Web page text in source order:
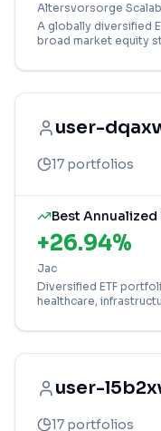
Altersvorsorge
A globally diversified
broad market equity
user-
17 portfolios
Best Annualized
+26.94%
Jac
Diversified ETF
healthcare,
user-
17 portfolios